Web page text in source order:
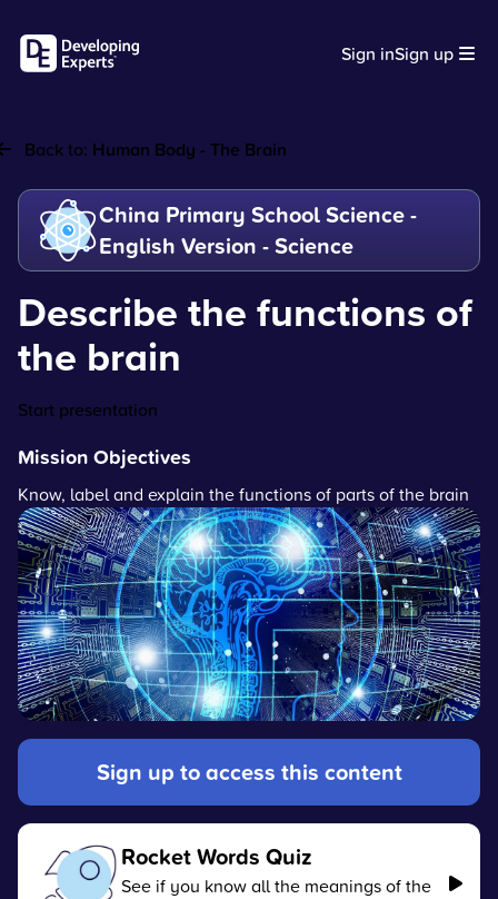
Sign inSign up
Back to: Human Body - The Brain
China Primary School Science -
English Version - Science
Describe the functions of
the brain
Start presentation
Mission Objectives
Know, label and explain the functions of parts of the brain
Sign up to access this content
Rocket Words Quiz
See if you know all the meanings of the